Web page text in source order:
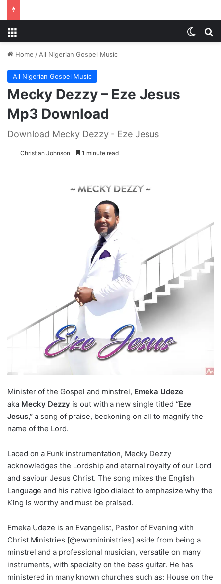
Home / All Nigerian Gospel Music
All Nigerian Gospel Music
Mecky Dezzy – Eze Jesus
Mp3 Download
Download Mecky Dezzy - Eze Jesus
Christian Johnson 1 minute read
Minister of the Gospel and minstrel, Emeka Udeze,
aka Mecky Dezzy is out with a new single titled “Eze
Jesus,” a song of praise, beckoning on all to magnify the
name of the Lord.
Laced on a Funk instrumentation, Mecky Dezzy
acknowledges the Lordship and eternal royalty of our Lord
and saviour Jesus Christ. The song mixes the English
Language and his native Igbo dialect to emphasize why the
King is worthy and must be praised.
Emeka Udeze is an Evangelist, Pastor of Evening with
Christ Ministries [@ewcmininistries] aside from being a
minstrel and a professional musician, versatile on many
instruments, with specialty on the bass guitar. He has
ministered in many known churches such as: House on the